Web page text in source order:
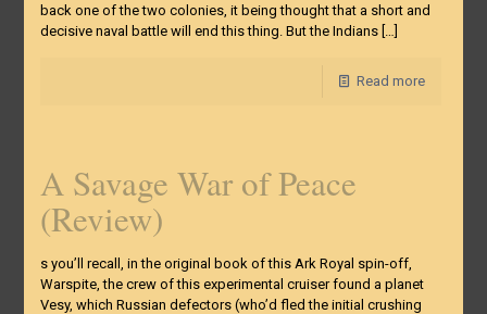
back one of the two colonies, it being thought that a short and
decisive naval battle will end this thing. But the Indians[…]
Read more
A Savage War of Peace
(Review)
s you’ll recall, in the original book of this Ark Royal spin-off,
Warspite, the crew of this experimental cruiser found a planet
Vesy, which Russian defectors (who’d fled the initial crushing